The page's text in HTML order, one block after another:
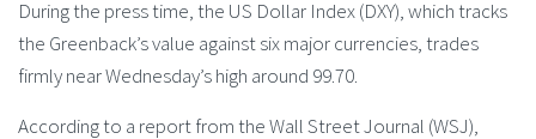
During the press time, the US Dollar Index (DXY), which tracks
the Greenback’s value against six major currencies, trades
firmly near Wednesday’s high around 99.70.
According to a report from the Wall Street Journal (WSJ),